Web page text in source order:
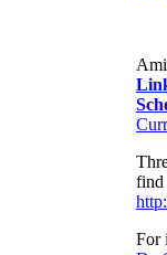
find
For